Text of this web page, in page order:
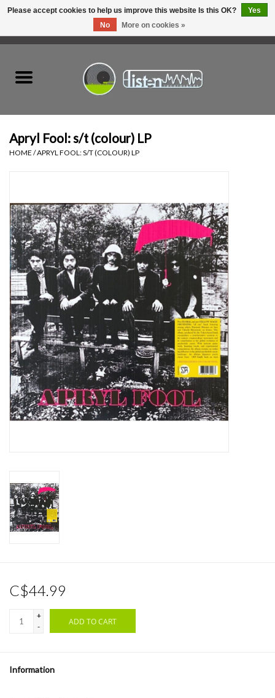
Tapes
Top Picks of 2025
Essential Grooves
Upcoming
RSD
Jazz Reissues
Weekly Updates
Apryl Fool: s/t (colour) LP
HOME /APRYL FOOL: S/T (COLOUR) LP
C$44.99
+
-
ADD TO CART
Information
Please accept cookies to help us improve this website Is this OK?
Yes
No
More on cookies »